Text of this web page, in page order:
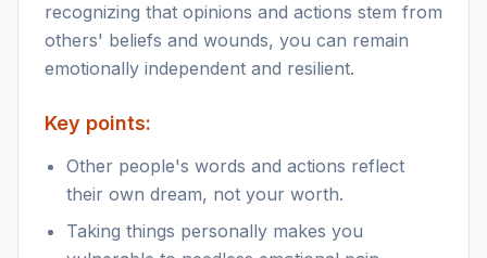
recognizing that opinions and actions stem from
others' beliefs and wounds, you can remain
emotionally independent and resilient.
Key points:
Other people's words and actions reflect
their own dream, not your worth.
Taking things personally makes you